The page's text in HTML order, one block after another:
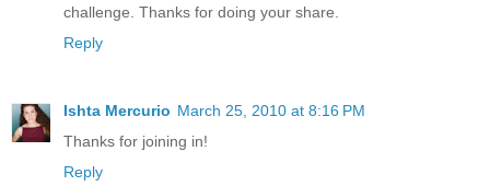
challenge. Thanks for doing your share.
Reply
Ishta Mercurio March 25, 2010 at 8:16 PM
Thanks for joining in!
Reply